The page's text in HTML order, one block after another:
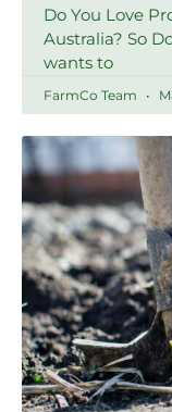
Do You Love
Australia? So
wants to
FarmCo Team